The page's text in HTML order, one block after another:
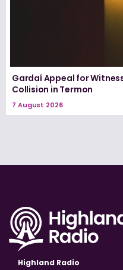
Gardaí Appeal for
Collision in Termon
7 August 2026
Highland Radio